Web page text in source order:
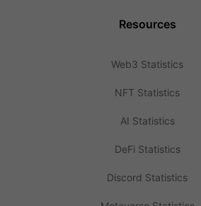
Resources
Web3 Statistics
NFT Statistics
AI Statistics
DeFi Statistics
Discord Statistics